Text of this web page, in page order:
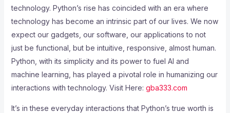
technology. Python’s rise has coincided with an era where
technology has become an intrinsic part of our lives. We now
expect our gadgets, our software, our applications to not
just be functional, but be intuitive, responsive, almost human.
Python, with its simplicity and its power to fuel AI and
machine learning, has played a pivotal role in humanizing our
interactions with technology. Visit Here: gba333.com
It’s in these everyday interactions that Python’s true worth is